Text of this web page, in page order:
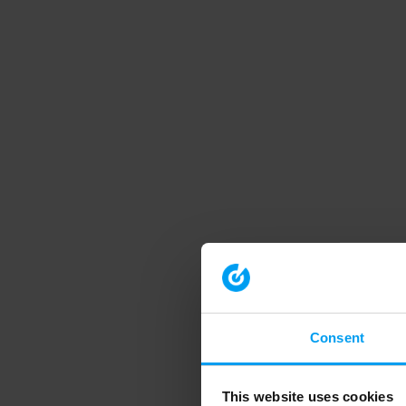
Consent
This website uses cookies